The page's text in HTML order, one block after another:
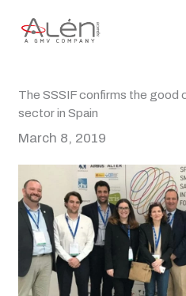
content
The SSSIF confirms the good
sector in Spain
March 8, 2019